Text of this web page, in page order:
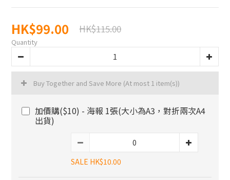
HK$99.00 HK$115.00
Quantity
Buy Together and Save More (At most 1 item(s))
加價購($10) - 海報 1張(大小為A3，對折兩次A4
出貨)
SALE HK$10.00